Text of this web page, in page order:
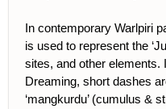
In contemporary Warlpiri
is used to represent the
sites, and other elements.
Dreaming, short dashes
‘mangkurdu’ (cumulus &